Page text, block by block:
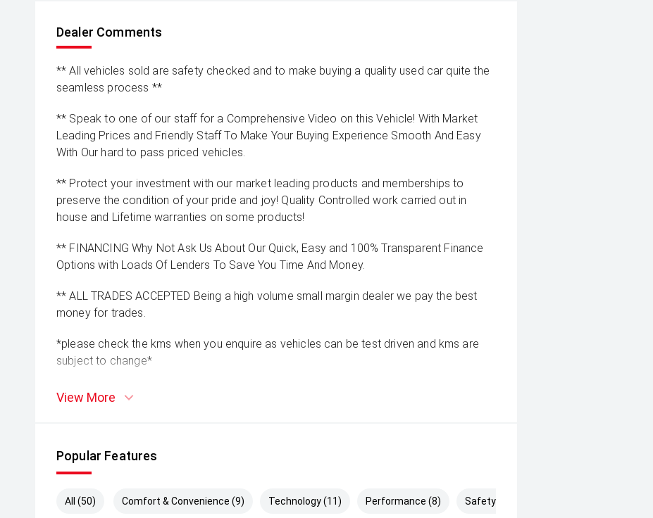
Dealer Comments
** All vehicles sold are safety checked and to make buying a quality used car quite the
seamless process **
** Speak to one of our staff for a Comprehensive Video on this Vehicle! With Market
Leading Prices and Friendly Staff To Make Your Buying Experience Smooth And Easy
With Our hard to pass priced vehicles.
** Protect your investment with our market leading products and memberships to
preserve the condition of your pride and joy! Quality Controlled work carried out in
house and Lifetime warranties on some products!
** FINANCING Why Not Ask Us About Our Quick, Easy and 100% Transparent Finance
Options with Loads Of Lenders To Save You Time And Money.
** ALL TRADES ACCEPTED Being a high volume small margin dealer we pay the best
money for trades.
*please check the kms when you enquire as vehicles can be test driven and kms are
subject to change*
View More
Popular Features
All (50) Comfort & Convenience (9) Technology (11) Performance (8) Safety & Security (22)